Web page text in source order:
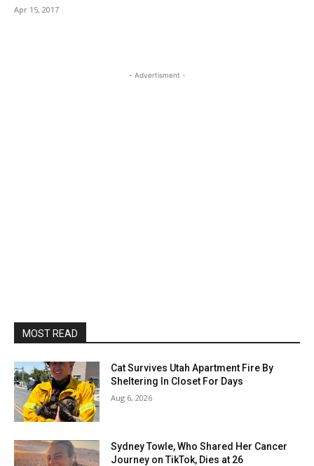
Apr 15, 2017
- Advertisment -
MOST READ
Cat Survives Utah Apartment Fire By
Sheltering In Closet For Days
Aug 6, 2026
Sydney Towle, Who Shared Her Cancer
Journey on TikTok, Dies at 26